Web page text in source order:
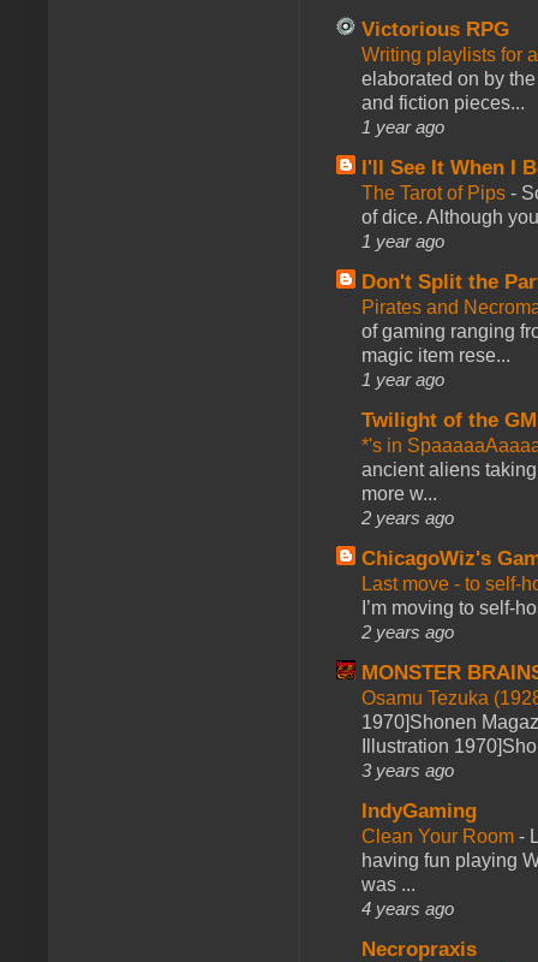
Victorious RPG
Writing playlists for
elaborated on by
and fiction pieces...
1 year ago
I'll See It When I
The Tarot of Pips -
of dice. Although
1 year ago
Don't Split the
Pirates and
of gaming ranging
magic item rese...
1 year ago
Twilight of the GM
*'s in
ancient aliens
more w...
2 years ago
ChicagoWiz's
Last move - to self-
I’m moving to self-
2 years ago
MONSTER
Osamu Tezuka
1970]Shonen
Illustration
3 years ago
IndyGaming
Clean Your Room -
having fun playing
was ...
4 years ago
Necropraxis